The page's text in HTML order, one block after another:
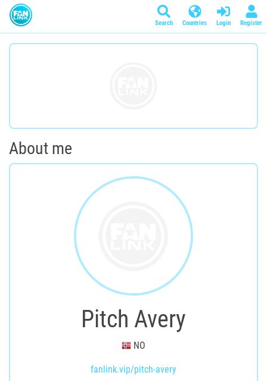
Search Countries Login Register
About me
Pitch Avery
NO
fanlink.vip/pitch-avery